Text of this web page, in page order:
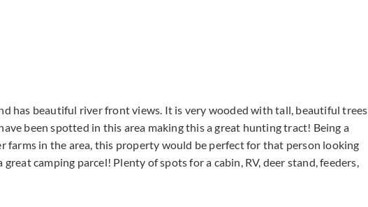
has beautiful river front views. It is very wooded with tall, beautiful trees
been spotted in this area making this a great hunting tract! Being a
farms in the area, this property would be perfect for that person looking
camping parcel! Plenty of spots for a cabin, RV, deer stand, feeders,